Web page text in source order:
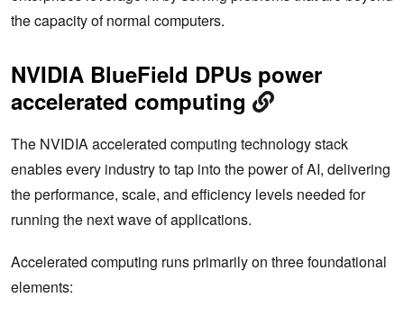
the capacity of normal computers.
NVIDIA BlueField DPUs power
accelerated computing
The NVIDIA accelerated computing technology stack
enables every industry to tap into the power of AI, delivering
the performance, scale, and efficiency levels needed for
running the next wave of applications.​
Accelerated computing runs primarily on three foundational
elements:​